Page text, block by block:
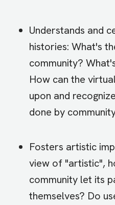
Understands and
histories: What's
community?
How can the
upon and
done by
Fosters artistic
view of "artistic",
community let its
themselves? Do